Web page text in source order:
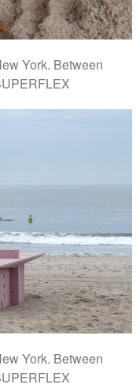
York. Between
York. Between